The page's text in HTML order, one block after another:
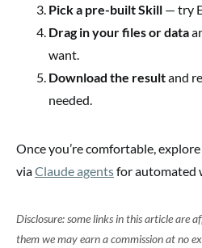
Pick a pre-built Skill — try
Drag in your files or data
want.
Download the resultand
needed.
Once you’re comfortable,
viaClaude agentsfor automated
Disclosure: some links in this article are
them we may earn a commission at no